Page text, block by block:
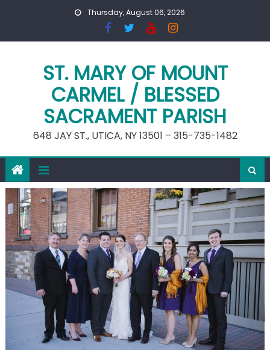
Thursday, August 06, 2026
ST. MARY OF MOUNT
CARMEL / BLESSED
SACRAMENT PARISH
648 JAY ST., UTICA, NY 13501 – 315-735-1482